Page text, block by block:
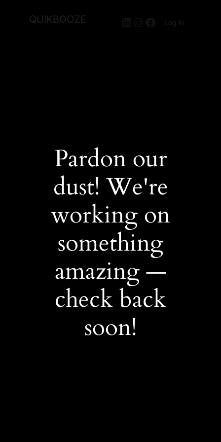
QUIKBOOZE LinkedIn
Instagram
Facebook
Log in
Pardon our
dust! We're
working on
something
amazing —
check back
soon!